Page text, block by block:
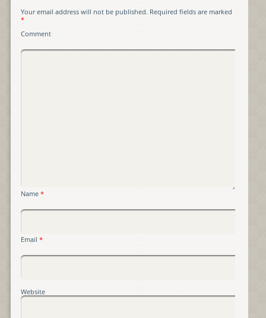
Your email address will not be published. Required fields are marked
*
Comment
Name *
Email *
Website